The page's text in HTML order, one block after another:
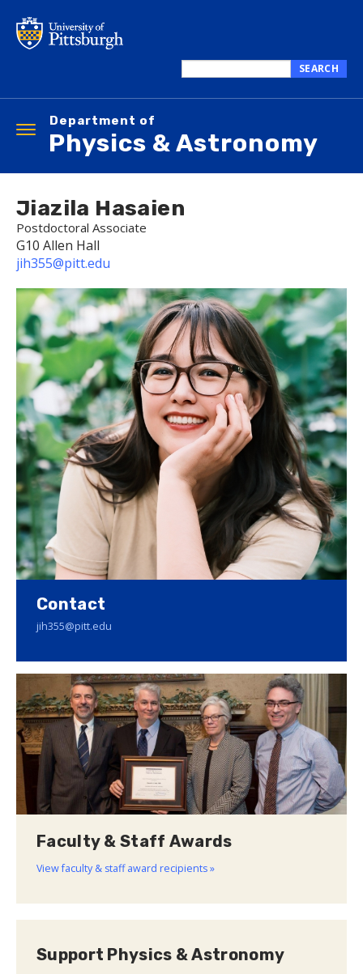
main
this
SEARCH
Department of
Physics & Astronomy
Toggle
navigation
Jiazila Hasaien
Postdoctoral Associate
G10 Allen Hall
jih355@pitt.edu
Contact
jih355@pitt.edu
Faculty & Staff Awards
View faculty & staff award recipients »
Support Physics & Astronomy